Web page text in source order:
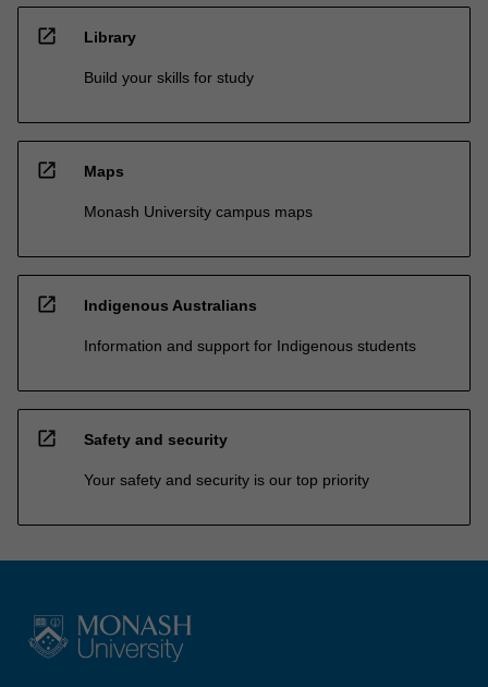
open_in_new Library
Build your skills for study
open_in_new Maps
Monash University campus maps
open_in_new Indigenous Australians
Information and support for Indigenous students
open_in_new Safety and security
Your safety and security is our top priority